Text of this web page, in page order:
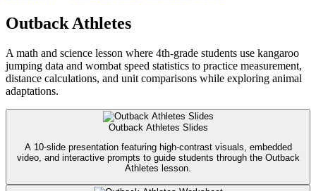
Outback Athletes
A math and science lesson where 4th-grade students use kangaroo
jumping data and wombat speed statistics to practice measurement,
distance calculations, and unit comparisons while exploring animal
adaptations.
Outback Athletes Slides
A 10-slide presentation featuring high-contrast visuals, embedded
video, and interactive prompts to guide students through the Outback
Athletes lesson.